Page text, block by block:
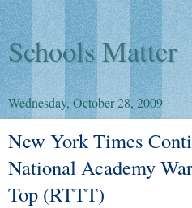
Schools Matter
Wednesday, October 28, 2009
New York Times
National Academy
Top (RTTT)